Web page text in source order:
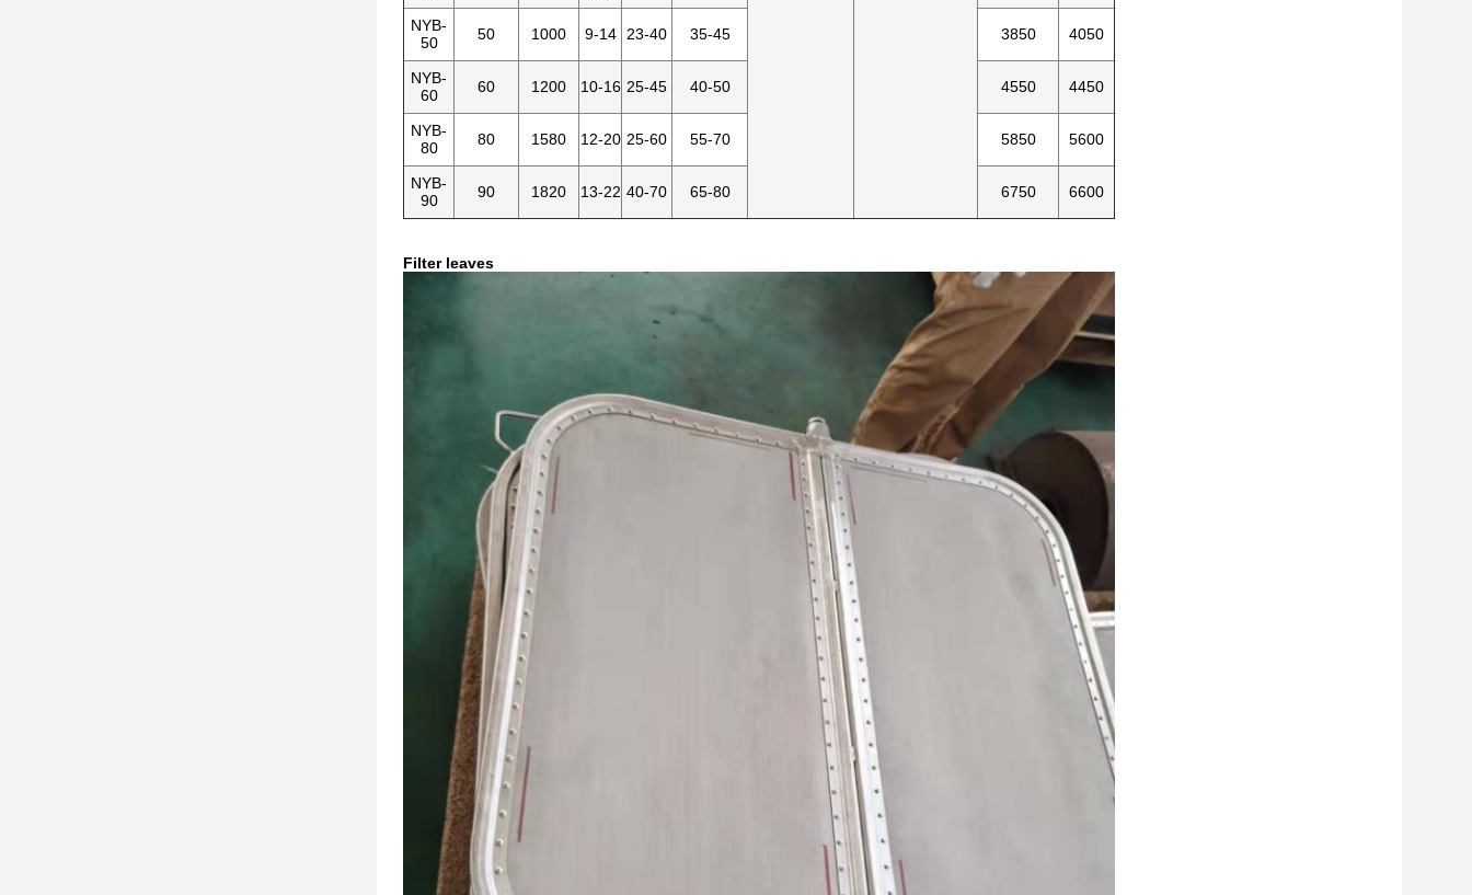
NYB-
50
50 1000 9-14 23-40 35-45 3850 4050
NYB-
60
60 1200 10-16 25-45 40-50 4550 4450
NYB-
80
80 1580 12-20 25-60 55-70 5850 5600
NYB-
90
90 1820 13-22 40-70 65-80 6750 6600
Filter leaves